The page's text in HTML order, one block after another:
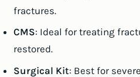
fractures.
CMS: Ideal for treating
restored.
Surgical Kit: Best for